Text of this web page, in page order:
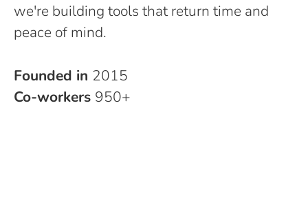
we're building tools that return time and
peace of mind.
Founded in 2015
Co-workers 950+